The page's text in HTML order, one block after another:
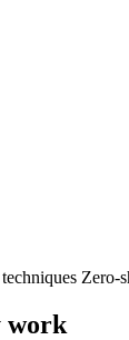
Zero-
work